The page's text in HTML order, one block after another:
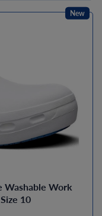
Washable Work
10
New